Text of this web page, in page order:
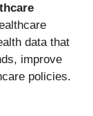
data that
improve
policies.